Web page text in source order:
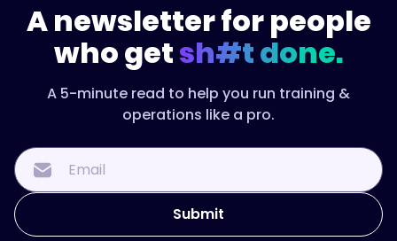
A newsletter for people
who getsh#t done.
A 5-minute read to help you run training &
operations like a pro.